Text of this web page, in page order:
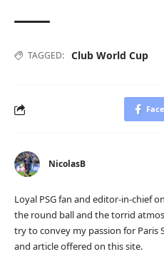
TAGGED: Club World Cup
NicolasB
Loyal PSG fan and editor-in-chief
the round ball and the torrid
try to convey my passion for Paris
and article offered on this site.